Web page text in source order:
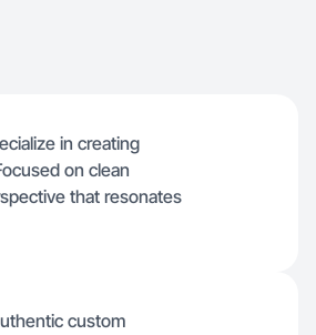
in creating
on clean
that resonates
custom